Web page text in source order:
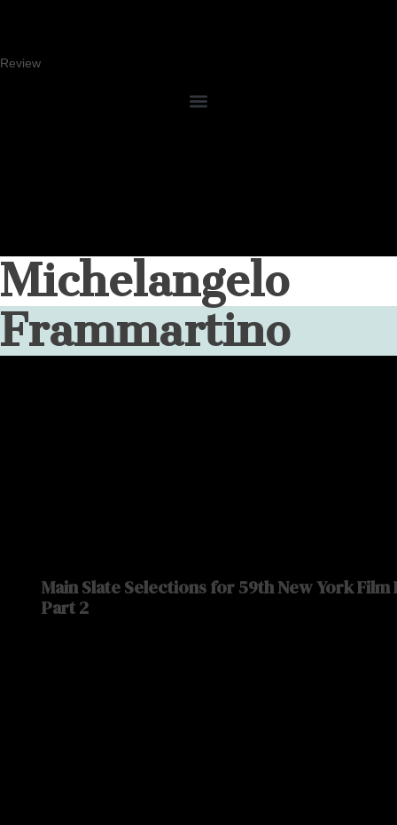
Review
Michelangelo
Frammartino
Main Slate Selections for 59th New York
Part 2